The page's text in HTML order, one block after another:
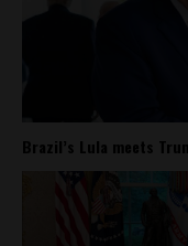
Brazil’s Lula meets